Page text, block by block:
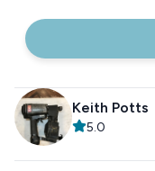
Keith Potts
5.0